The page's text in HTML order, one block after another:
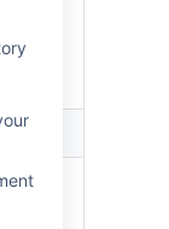
pull